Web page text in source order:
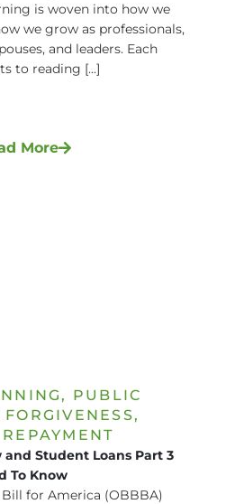
is woven into how we
we grow as professionals,
and leaders. Each
to reading [...]
More
, PUBLIC
,
and Student Loans Part 3
To Know
for America (OBBBA)